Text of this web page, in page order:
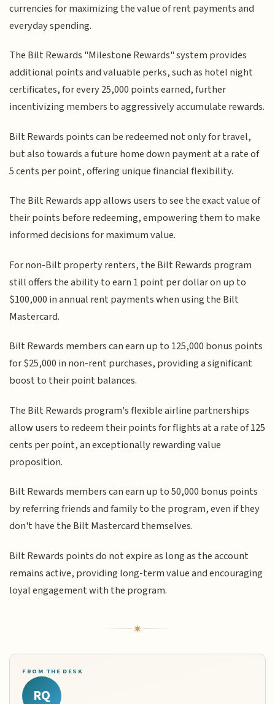
currencies for maximizing the value of rent payments and
everyday spending.
The Bilt Rewards "Milestone Rewards" system provides
additional points and valuable perks, such as hotel night
certificates, for every 25,000 points earned, further
incentivizing members to aggressively accumulate rewards.
Bilt Rewards points can be redeemed not only for travel,
but also towards a future home down payment at a rate of
5 cents per point, offering unique financial flexibility.
The Bilt Rewards app allows users to see the exact value of
their points before redeeming, empowering them to make
informed decisions for maximum value.
For non-Bilt property renters, the Bilt Rewards program
still offers the ability to earn 1 point per dollar on up to
$100,000 in annual rent payments when using the Bilt
Mastercard.
Bilt Rewards members can earn up to 125,000 bonus points
for $25,000 in non-rent purchases, providing a significant
boost to their point balances.
The Bilt Rewards program's flexible airline partnerships
allow users to redeem their points for flights at a rate of 125
cents per point, an exceptionally rewarding value
proposition.
Bilt Rewards members can earn up to 50,000 bonus points
by referring friends and family to the program, even if they
don't have the Bilt Mastercard themselves.
Bilt Rewards points do not expire as long as the account
remains active, providing long-term value and encouraging
loyal engagement with the program.
FROM THE DESK
RQ